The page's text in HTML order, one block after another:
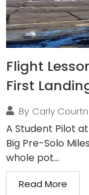
Flight
First
By Carly
A Student Pilot
Big Pre-Solo
whole pot...
Read More